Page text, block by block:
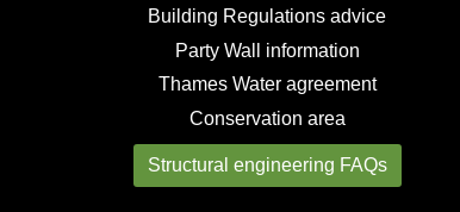
Building Regulations advice
Party Wall information
Thames Water agreement
Conservation area
Structural engineering FAQs